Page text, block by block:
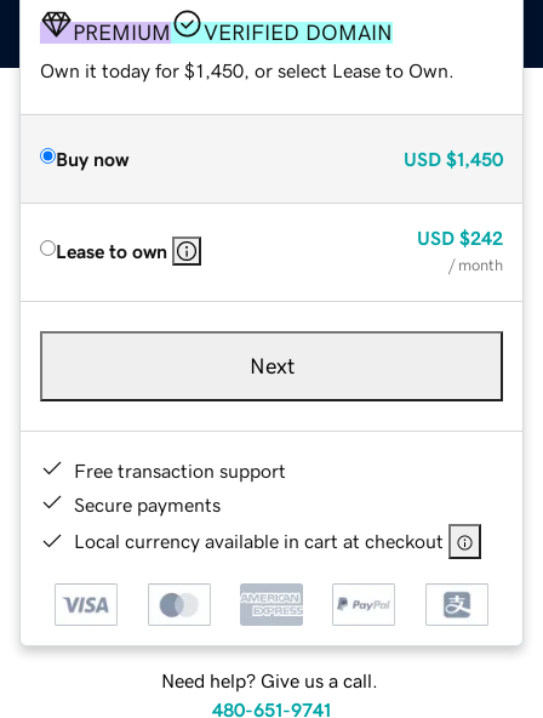
PREMIUM VERIFIED DOMAIN
Own it today for $1,450, or select Lease to Own.
Buy now USD $1,450
Lease to own
USD $242
/ month
Next
Free transaction support
Secure payments
Local currency available in cart at checkout
Need help? Give us a call.
480-651-9741